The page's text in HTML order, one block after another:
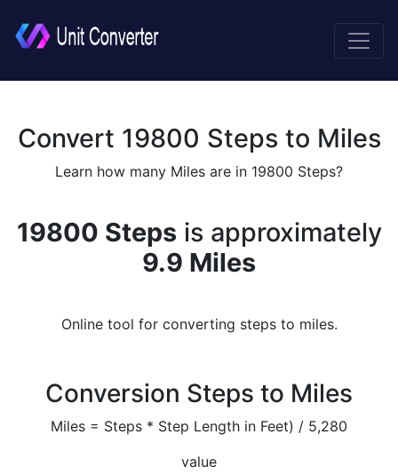
Convert 19800 Steps to Miles
Learn how many Miles are in 19800 Steps?
19800 Stepsis approximately
9.9 Miles
Online tool for converting steps to miles.
Conversion Steps to Miles
Miles = Steps * Step Length in Feet) / 5,280
value